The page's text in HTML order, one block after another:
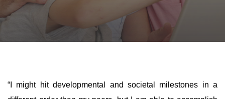
“I might hit developmental and societal milestones in a